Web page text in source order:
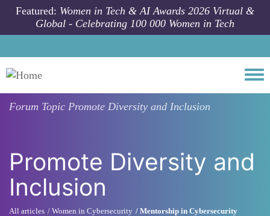
Skip to main content
Featured: Women in Tech & AI Awards 2026 Virtual &
Global - Celebrating 100 000 Women in Tech
Forum Topic Promote Diversity and Inclusion
Promote Diversity and
Inclusion
All articles Women in Cybersecurity Mentorship in Cybersecurity